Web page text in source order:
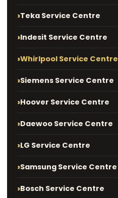
Teka Service Centre
Indesit Service Centre
Whirlpool Service Centre
Siemens Service Centre
Hoover Service Centre
Daewoo Service Centre
LG Service Centre
Samsung Service Centre
Bosch Service Centre